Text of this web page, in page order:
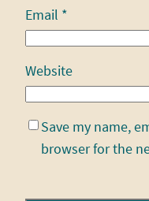
Email *
Website
Save my name,
browser for the